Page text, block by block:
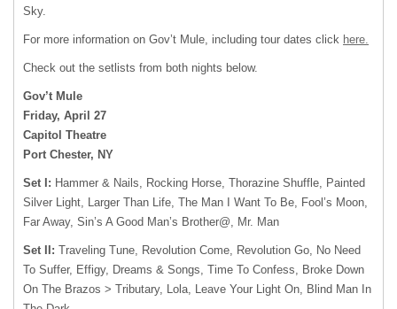
Sky.
For more information on Gov’t Mule, including tour dates click here.
Check out the setlists from both nights below.
Gov’t Mule
Friday, April 27
Capitol Theatre
Port Chester, NY
Set I: Hammer & Nails, Rocking Horse, Thorazine Shuffle, Painted
Silver Light, Larger Than Life, The Man I Want To Be, Fool’s Moon,
Far Away, Sin’s A Good Man’s Brother@, Mr. Man
Set II: Traveling Tune, Revolution Come, Revolution Go, No Need
To Suffer, Effigy, Dreams & Songs, Time To Confess, Broke Down
On The Brazos > Tributary, Lola, Leave Your Light On, Blind Man In